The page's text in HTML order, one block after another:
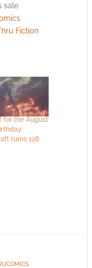
sale
Fiction
for the August
turns 128
,